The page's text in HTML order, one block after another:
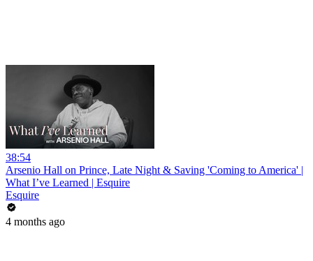
38:54
Arsenio Hall on Prince, Late Night & Saving 'Coming to America' |
What I’ve Learned | Esquire
Esquire
4 months ago